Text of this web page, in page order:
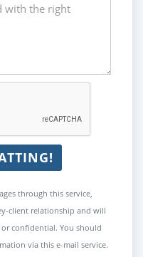
through this service,
client relationship and will
confidential. You should
via this e-mail service.